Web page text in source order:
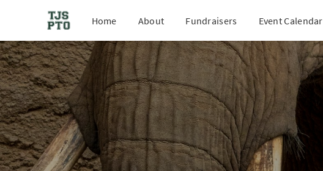
Home About Fundraisers Event Calendar